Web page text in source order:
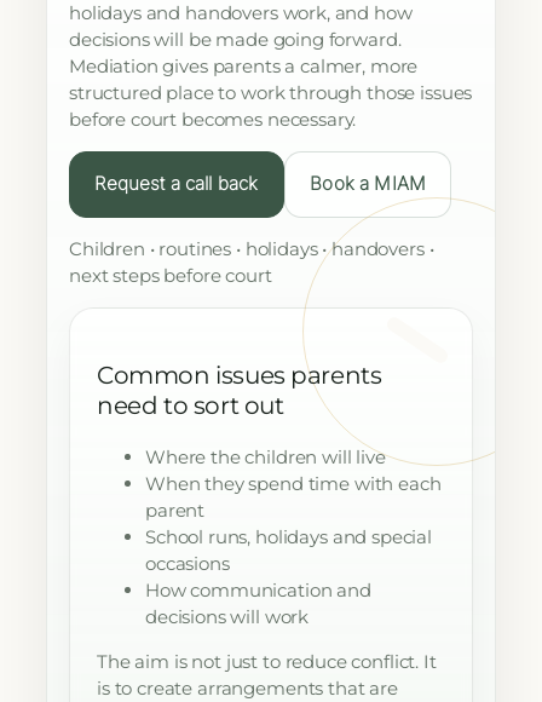
holidays and handovers work, and how
decisions will be made going forward.
Mediation gives parents a calmer, more
structured place to work through those issues
before court becomes necessary.
Request a call back Book a MIAM
Children • routines • holidays • handovers •
next steps before court
Common issues parents
need to sort out
Where the children will live
When they spend time with each
parent
School runs, holidays and special
occasions
How communication and
decisions will work
The aim is not just to reduce conflict. It
is to create arrangements that are